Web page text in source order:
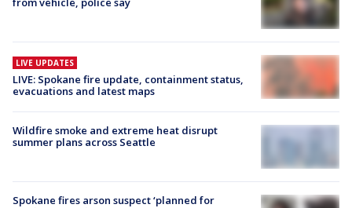
LIVE UPDATES
LIVE: Spokane fire update, containment status,
evacuations and latest maps
Wildfire smoke and extreme heat disrupt
summer plans across Seattle
Spokane fires arson suspect ‘planned for